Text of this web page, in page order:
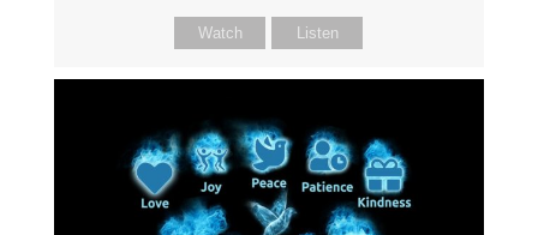
Watch Listen